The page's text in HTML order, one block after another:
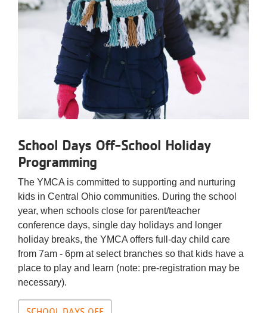
School Days Off-School Holiday
Programming
The YMCA is committed to supporting and nurturing
kids in Central Ohio communities. During the school
year, when schools close for parent/teacher
conference days, single day holidays and longer
holiday breaks, the YMCA offers full-day child care
from 7am - 6pm at select branches so that kids have a
place to play and learn (note: pre-registration may be
necessary).